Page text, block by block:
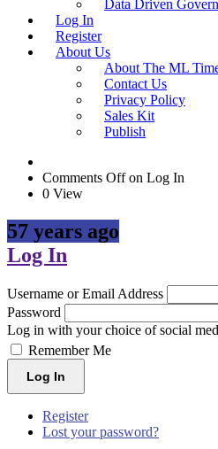
Data Driven
Log In
Register
About Us
About The ML
Contact Us
Privacy Policy
Sales Kit
Publish
Comments Offon Log In
0 View
57 years ago
Log In
Username or Email Address
Password
Log in with your choice of social
Remember Me
Log In
Register
Lost your password?